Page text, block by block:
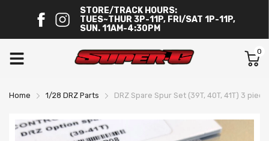
STORE/TRACK HOURS:
TUES~THUR 3P-11P, FRI/SAT 1P-11P,
SUN. 11AM-4:30PM
0
Home 1/28 DRZ Parts DRZ Spare Spur Set (39T, 40T, 41T) 3